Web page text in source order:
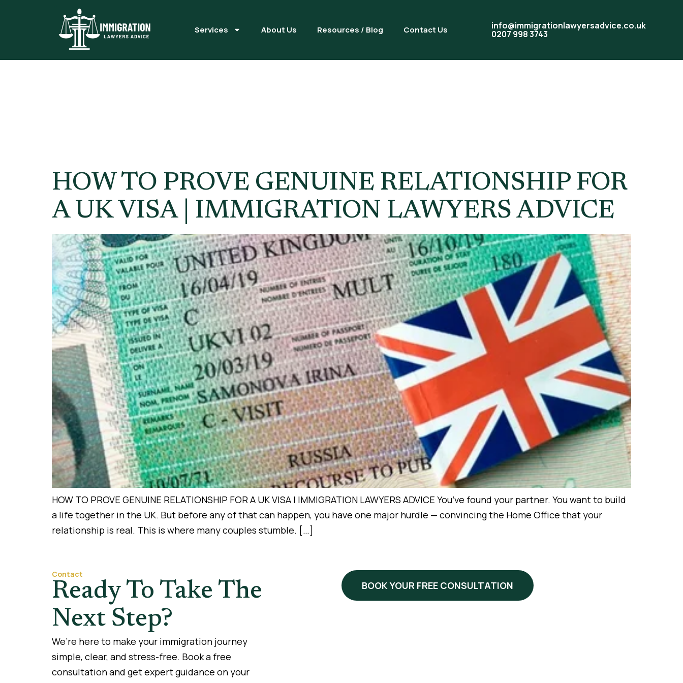
Services About Us Resources / Blog Contact Us info@immigrationlawyersadvice.co.uk
0207 998 3743
HOW TO PROVE GENUINE RELATIONSHIP FOR
A UK VISA | IMMIGRATION LAWYERS ADVICE
HOW TO PROVE GENUINE RELATIONSHIP FOR A UK VISA | IMMIGRATION LAWYERS ADVICE You’ve found your partner. You want to build
a life together in the UK. But before any of that can happen, you have one major hurdle — convincing the Home Office that your
relationship is real. This is where many couples stumble. […]
Contact
Ready To Take The
Next Step?
We’re here to make your immigration journey
simple, clear, and stress-free. Book a free
consultation and get expert guidance on your
BOOK YOUR FREE CONSULTATION